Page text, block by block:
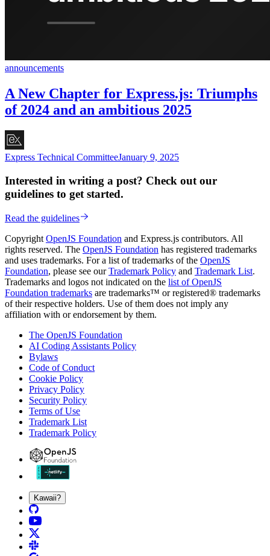
announcements
A New Chapter for Express.js: Triumphs
of 2024 and an ambitious 2025
Express Technical CommitteeJanuary 9, 2025
Interested in writing a post? Check out our
guidelines to get started.
Read the guidelines
CopyrightOpenJS Foundation and Express.js contributors. All
rights reserved. The OpenJS Foundation has registered trademarks
and uses trademarks. For a list of trademarks of the OpenJS
Foundation, please see ourTrademark Policy and Trademark List.
Trademarks and logos not indicated on the list of OpenJS
Foundation trademarks are trademarks™ or registered® trademarks
of their respective holders. Use of them does not imply any
affiliation with or endorsement by them.
The OpenJS Foundation
AI Coding Assistants Policy
Bylaws
Code of Conduct
Cookie Policy
Privacy Policy
Security Policy
Terms of Use
Trademark List
Trademark Policy
Kawaii?